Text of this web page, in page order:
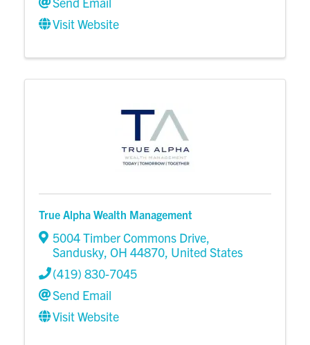
Visit Website
True Alpha Wealth Management
5004 Timber Commons Drive,
Sandusky, OH 44870, United States
(419) 830-7045
Send Email
Visit Website